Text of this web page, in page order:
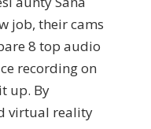
job, their cams
8 top audio
recording on
up. By
virtual reality